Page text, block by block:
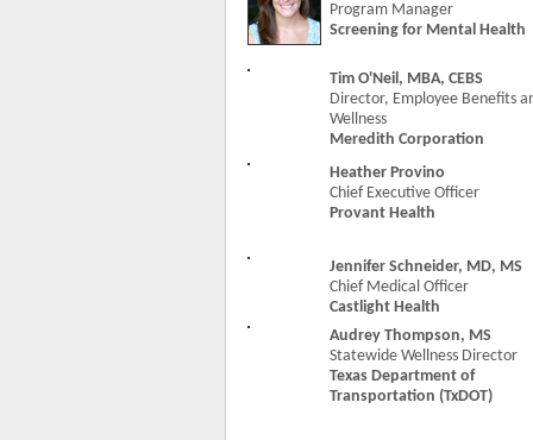
Program Manager
Screening for Mental Health
Tim O'Neil, MBA, CEBS
Director, Employee Benefits
Wellness
Meredith Corporation
Heather Provino
Chief Executive Officer
Provant Health
Jennifer Schneider, MD, MS
Chief Medical Officer
Castlight Health
Audrey Thompson, MS
Statewide Wellness Director
Texas Department of
Transportation (TxDOT)